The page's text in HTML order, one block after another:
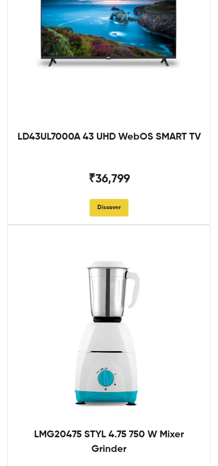
LD43UL7000A 43 UHD WebOS SMART TV
₹36,799
Discover
LMG20475 STYL 4.75 750 W Mixer
Grinder